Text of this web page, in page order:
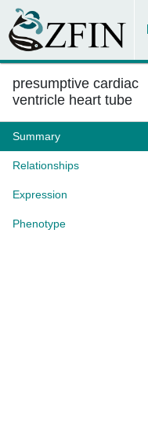
presumptive cardiac
ventricle heart tube
Summary
Relationships
Expression
Phenotype